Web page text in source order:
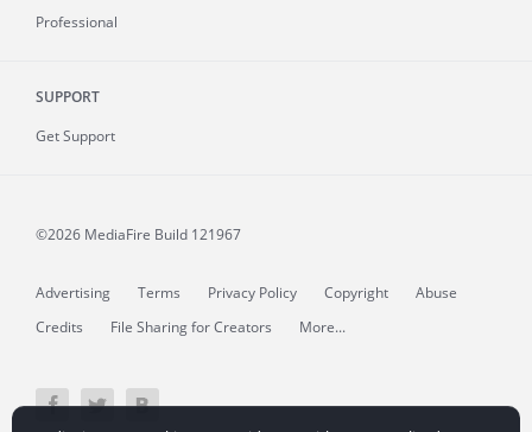
Professional
SUPPORT
Get Support
©2026 MediaFire Build 121967
Advertising Terms Privacy Policy Copyright
Abuse
Credits
File Sharing for Creators More...